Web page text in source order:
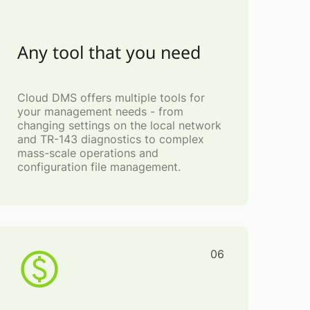
Any tool that you need
Cloud DMS offers multiple tools for
your management needs - from
changing settings on the local network
and TR-143 diagnostics to complex
mass-scale operations and
configuration file management.
06